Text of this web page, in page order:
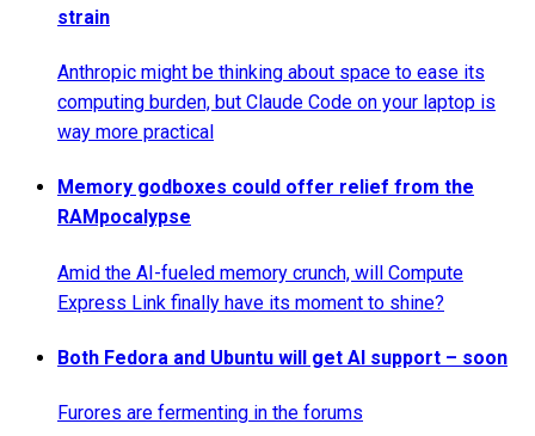
strain
Anthropic might be thinking about space to ease its
computing burden, but Claude Code on your laptop is
way more practical
Memory godboxes could offer relief from the
RAMpocalypse
Amid the AI-fueled memory crunch, will Compute
Express Link finally have its moment to shine?
Both Fedora and Ubuntu will get AI support – soon
Furores are fermenting in the forums